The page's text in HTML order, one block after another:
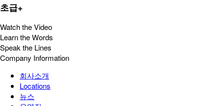
초급+
Watch the Video
Learn the Words
Speak the Lines
Company Information
회사소개
Locations
뉴스